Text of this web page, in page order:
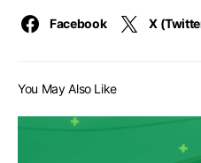
Facebook X
You May Also Like